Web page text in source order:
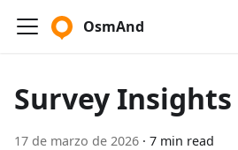
OsmAnd
Survey Insights
17 de marzo de 2026 · 7 min read